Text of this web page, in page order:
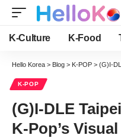
K-Culture K-Food
Hello Korea > Blog > K-POP > (G)I-
K-POP
(G)I-DLE
K-Pop’s